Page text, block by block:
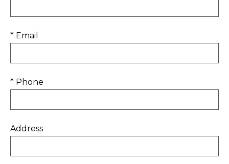
* Email
* Phone
Address